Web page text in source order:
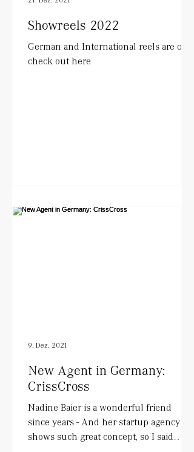
Showreels 2022
German and International reels are out.
check out here
New Agent in Germany:
CrissCross
Nadine Baier is a wonderful friend
since years - And her startup agency
shows such great concept, so I said
9. Dez. 2021